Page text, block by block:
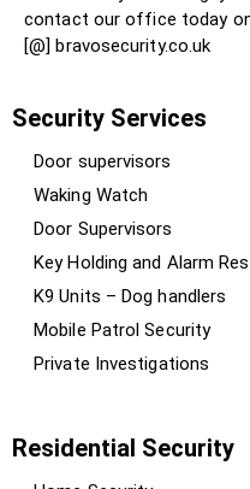
contact our office today
[@] bravosecurity.co.uk
Security Services
Door supervisors
Waking Watch
Door Supervisors
Key Holding and Alarm
K9 Units – Dog handlers
Mobile Patrol Security
Private Investigations
Residential Security